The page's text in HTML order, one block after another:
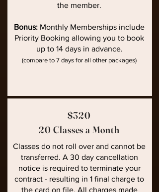
the member.
Bonus: Monthly Memberships include
Priority Booking allowing you to book
up to 14 days in advance.
(compare to 7 days for all other packages)
$320
20 Classes a Month
Classes do not roll over and cannot be
transferred. A 30 day cancellation
notice is required to terminate your
contract - resulting in 1 final charge to
the card on file. All charges made